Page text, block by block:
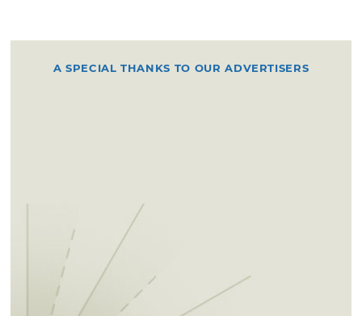
A SPECIAL THANKS TO OUR ADVERTISERS